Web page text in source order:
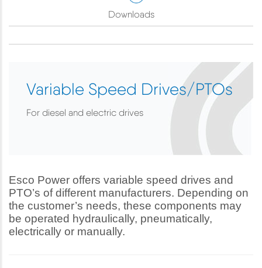
Downloads
Variable Speed Drives/PTOs
For diesel and electric drives
Esco Power offers variable speed drives and
PTO’s of different manufacturers. Depending on
the customer’s needs, these components may
be operated hydraulically, pneumatically,
electrically or manually.